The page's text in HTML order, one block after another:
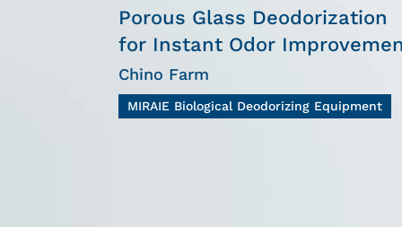
Porous Glass Deodorization
for Instant Odor
Chino Farm
MIRAIE Biological Deodorizing Equipment